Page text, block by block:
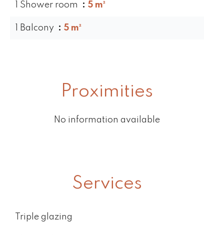
1 Shower room 5 m²
1 Balcony 5 m²
Proximities
No information available
Services
Triple glazing